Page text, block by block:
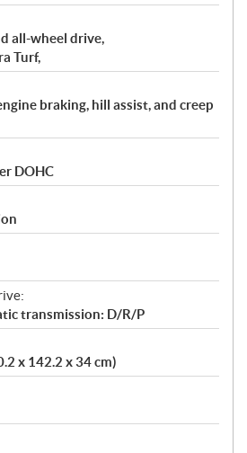
all-wheel drive,
Turf,
braking, hill assist, and creep
DOHC
transmission: D/R/P
x 142.2 x 34 cm)